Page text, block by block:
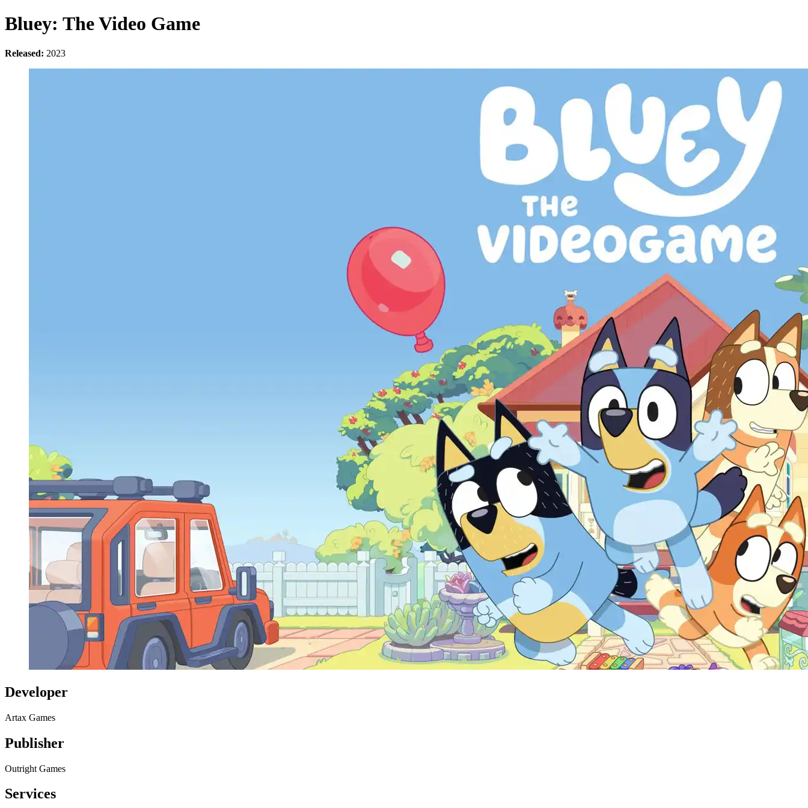
Bluey: The Video Game
Released: 2023
Developer
Artax Games
Publisher
Outright Games
Services